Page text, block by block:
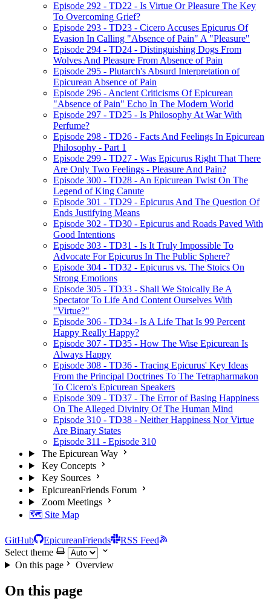
Episode 292 - TD22 - Is Virtue Or Pleasure The Key
To Overcoming Grief?
Episode 293 - TD23 - Cicero Accuses Epicurus Of
Evasion In Calling "Absence of Pain" A "Pleasure"
Episode 294 - TD24 - Distinguishing Dogs From
Wolves And Pleasure From Absence of Pain
Episode 295 - Plutarch's Absurd Interpretation of
Epicurean Absence of Pain
Episode 296 - Ancient Criticisms Of Epicurean
"Absence of Pain" Echo In The Modern World
Episode 297 - TD25 - Is Philosophy At War With
Perfume?
Episode 298 - TD26 - Facts And Feelings In Epicurean
Philosophy - Part 1
Episode 299 - TD27 - Was Epicurus Right That There
Are Only Two Feelings - Pleasure And Pain?
Episode 300 - TD28 - An Epicurean Twist On The
Legend of King Canute
Episode 301 - TD29 - Epicurus And The Question Of
Ends Justifying Means
Episode 302 - TD30 - Epicurus and Roads Paved With
Good Intentions
Episode 303 - TD31 - Is It Truly Impossible To
Advocate For Epicurus In The Public Sphere?
Episode 304 - TD32 - Epicurus vs. The Stoics On
Strong Emotions
Episode 305 - TD33 - Shall We Stoically Be A
Spectator To Life And Content Ourselves With
"Virtue?"
Episode 306 - TD34 - Is A Life That Is 99 Percent
Happy Really Happy?
Episode 307 - TD35 - How The Wise Epicurean Is
Always Happy
Episode 308 - TD36 - Tracing Epicurus' Key Ideas
From the Principal Doctrines To The Tetrapharmakon
To Cicero's Epicurean Speakers
Episode 309 - TD37 - The Error of Basing Happiness
On The Alleged Divinity Of The Human Mind
Episode 310 - TD38 - Neither Happiness Nor Virtue
Are Binary States
Episode 311 - Episode 310
The Epicurean Way
Key Concepts
Key Sources
EpicureanFriends Forum
Zoom Meetings
🗺️ Site Map
GitHub EpicureanFriends
RSS Feed
Select theme
On this page
Overview
On this page